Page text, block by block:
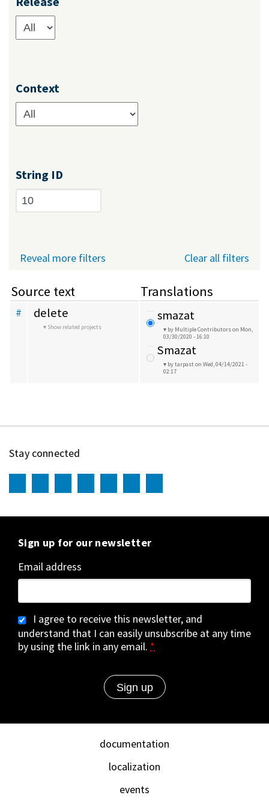
Context
String ID
Clear all filters
Reveal more filters
Source text Translations
# delete
Show related projects
smazat
by Multiple Contributorson Mon,
03/30/2020 - 16:10
Smazat
by tarpaston Wed, 04/14/2021 -
02:17
Stay connected
Sign up for our newsletter
Email address
I agree to receive this newsletter, and
understand that I can easily unsubscribe at any time
by using the link in any email. *
documentation
localization
events